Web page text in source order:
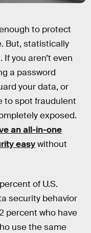
to protect
But, statistically
If you aren’t even
a password
your data, or
to spot fraudulent
exposed.
an all-in-one
easywithout
of U.S.
security behavior
percent who have
use the same